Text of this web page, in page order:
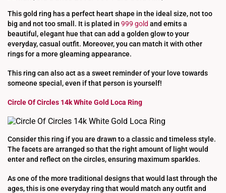
This gold ring has a perfect heart shape in the ideal size, not too
big and not too small. It is plated in 999 gold and emits a
beautiful, elegant hue that can add a golden glow to your
everyday, casual outfit. Moreover, you can match it with other
rings for a more gleaming appearance.
This ring can also act as a sweet reminder of your love towards
someone special, even if that person is yourself!
Circle Of Circles 14k White Gold Loca Ring
Consider this ring if you are drawn to a classic and timeless style.
The facets are arranged so that the right amount of light would
enter and reflect on the circles, ensuring maximum sparkles.
As one of the more traditional designs that would last through the
ages, this is one everyday ring that would match any outfit and